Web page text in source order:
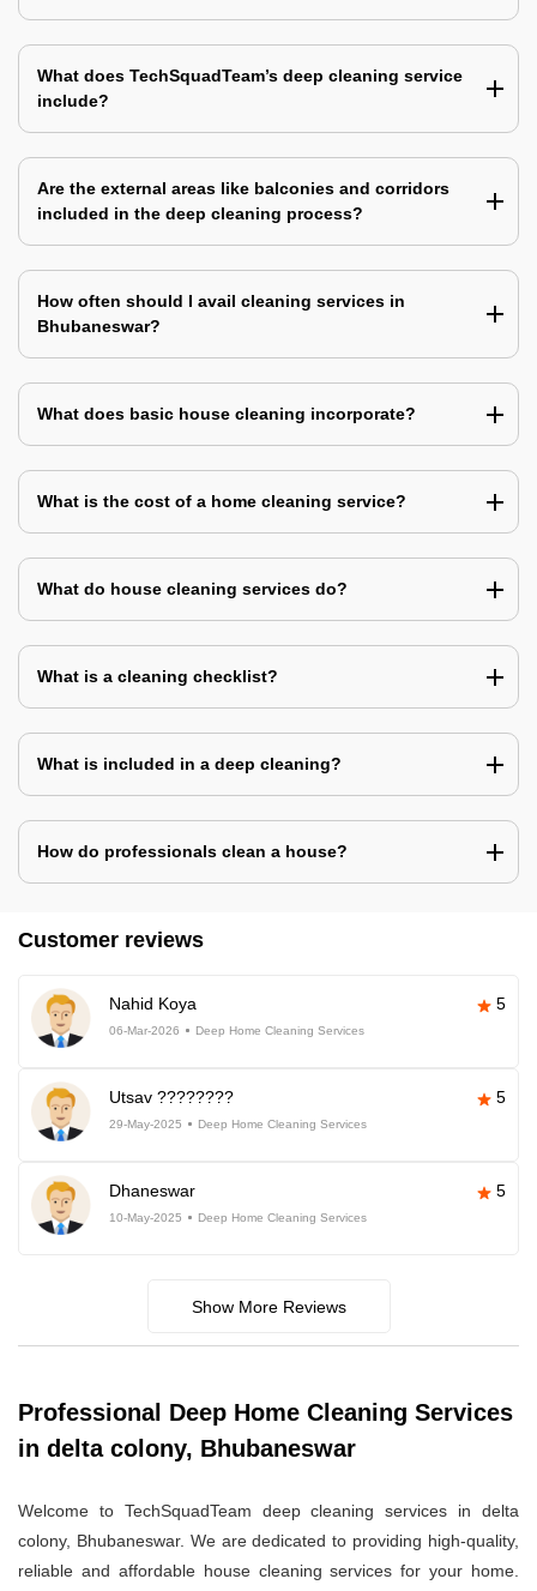
What does TechSquadTeam’s deep cleaning service
include?
Are the external areas like balconies and corridors
included in the deep cleaning process?
How often should I avail cleaning services in
Bhubaneswar?
What does basic house cleaning incorporate?
What is the cost of a home cleaning service?
What do house cleaning services do?
What is a cleaning checklist?
What is included in a deep cleaning?
How do professionals clean a house?
Customer reviews
Nahid Koya 5
06-Mar-2026 Deep Home Cleaning Services
Utsav ???????? 5
29-May-2025 Deep Home Cleaning Services
Dhaneswar 5
10-May-2025 Deep Home Cleaning Services
Show More Reviews
Professional Deep Home Cleaning Services
in delta colony, Bhubaneswar
Welcome to TechSquadTeam deep cleaning services in delta
colony, Bhubaneswar. We are dedicated to providing high-quality,
reliable and affordable house cleaning services for your home.